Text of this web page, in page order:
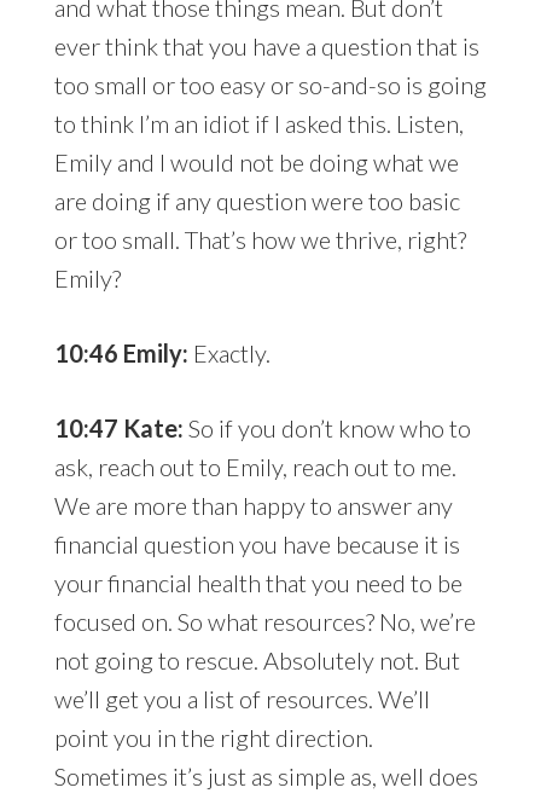
and what those things mean. But don’t
ever think that you have a question that is
too small or too easy or so-and-so is going
to think I’m an idiot if I asked this. Listen,
Emily and I would not be doing what we
are doing if any question were too basic
or too small. That’s how we thrive, right?
Emily?
10:46 Emily: Exactly.
10:47 Kate: So if you don’t know who to
ask, reach out to Emily, reach out to me.
We are more than happy to answer any
financial question you have because it is
your financial health that you need to be
focused on. So what resources? No, we’re
not going to rescue. Absolutely not. But
we’ll get you a list of resources. We’ll
point you in the right direction.
Sometimes it’s just as simple as, well does